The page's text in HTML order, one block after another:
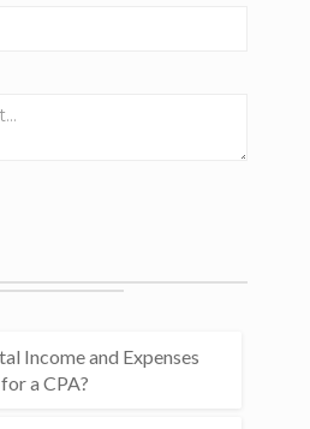
Income and Expenses
a CPA?